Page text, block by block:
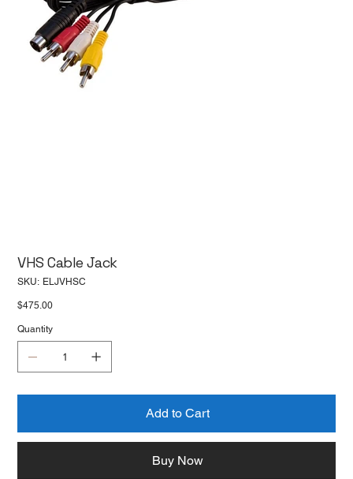
VHS Cable Jack
SKU: SKU
ELJVHSC
Price
$475.00
Quantity
Add to Cart
Buy Now